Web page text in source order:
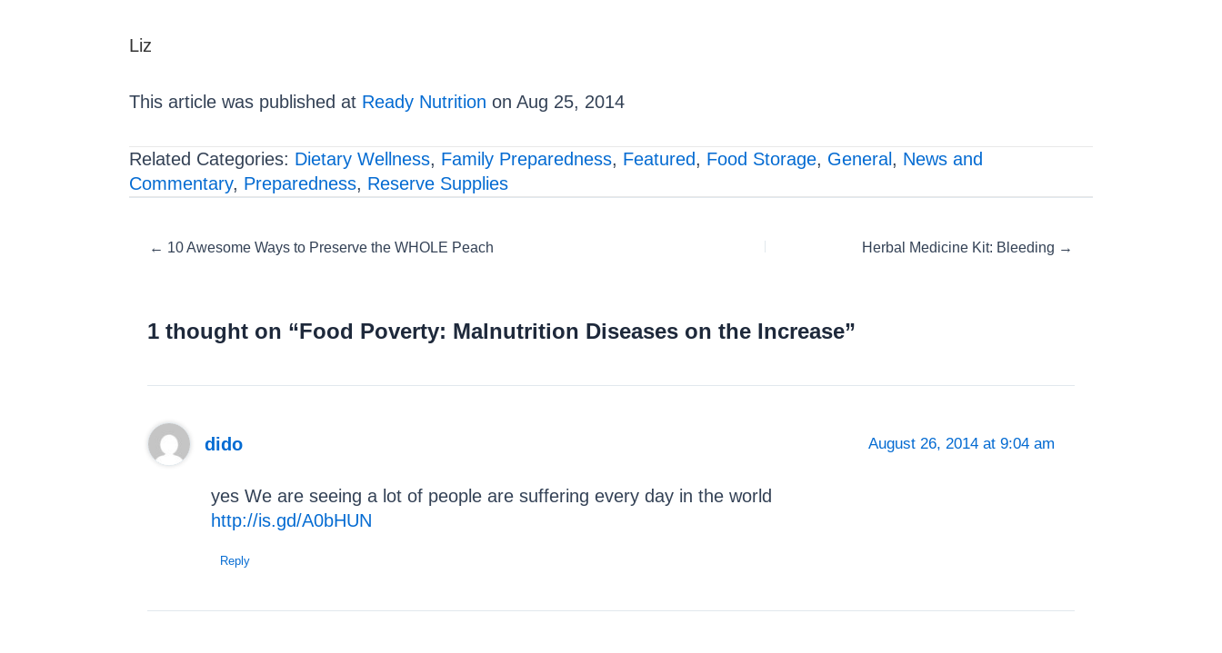
Liz
This article was published at Ready Nutrition on Aug 25, 2014
Related Categories: Dietary Wellness, Family Preparedness, Featured, Food Storage, General , News and
Commentary, Preparedness, Reserve Supplies
Posts
← 10 Awesome Ways to Preserve the WHOLE Peach Herbal Medicine Kit: Bleeding →
1 thought on “Food Poverty: Malnutrition Diseases on the Increase”
dido August 26, 2014 at 9:04 am
yes We are seeing a lot of people are suffering every day in the world
http://is.gd/A0bHUN
Reply